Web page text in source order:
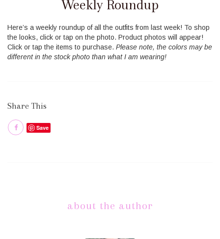
Weekly Roundup
Here’s a weekly roundup of all the outfits from last week! To shop
the looks, click or tap on the photo. Product photos will appear!
Click or tap the items to purchase. Please note, the colors may be
different in the stock photo than what I am wearing!
Share This
Save
about the author